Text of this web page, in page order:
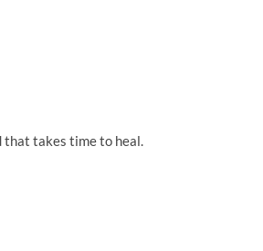
that takes time to heal.